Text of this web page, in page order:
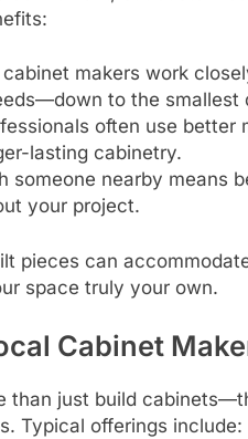
makers work
to the smallest
often use better
lasting cabinetry.
someone nearby means
your project.
pieces can
space truly your own.
Cabinet
than just build
Typical offerings include: